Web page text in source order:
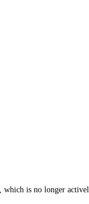
, which is no longer